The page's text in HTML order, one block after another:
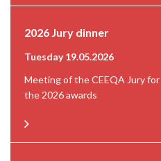
2026 Jury dinner
Tuesday 19.05.2026
Meeting of the CEEQA Jury
the 2026 awards